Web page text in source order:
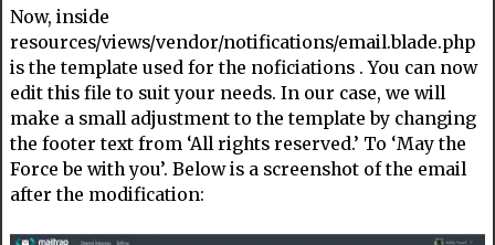
Now, inside
resources/views/vendor/notifications/email.blade.php
is the template used for the noficiations . You can now
edit this file to suit your needs. In our case, we will
make a small adjustment to the template by changing
the footer text from ‘All rights reserved.’ To ‘May the
Force be with you’. Below is a screenshot of the email
after the modification: